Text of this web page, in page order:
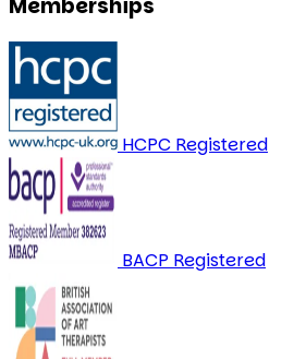
Memberships
HCPC Registered
BACP Registered